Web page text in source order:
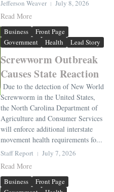
Jefferson Weaver July 8, 2026
Read More
Business
Front Page
Government
Health Lead Story
Screwworm Outbreak
Causes State Reaction
Due to the detection of New World
Screwworm in the United States,
the North Carolina Department of
Agriculture and Consumer Services
will enforce additional interstate
movement health requirements fo...
Staff Report July 7, 2026
Read More
Business
Front Page